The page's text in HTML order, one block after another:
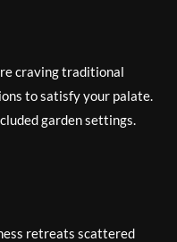
craving traditional
to satisfy your palate.
garden settings.
retreats scattered